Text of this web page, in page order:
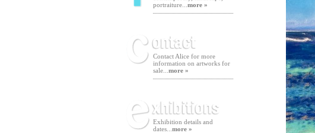
portraiture... more »
Contact Alice for more
information on artworks for
sale... more »
Exhibition details and
dates... more »